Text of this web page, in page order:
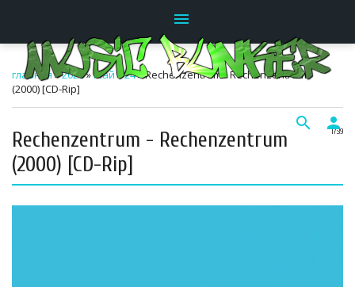
menu
search person
главная»2026»Май »24» Rechenzentrum - Rechenzentrum
(2000) [CD-Rip]
17:39
Rechenzentrum - Rechenzentrum
(2000) [CD-Rip]